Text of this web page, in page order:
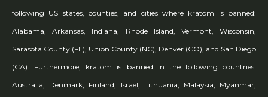
following US states, counties, and cities where kratom is banned:
Alabama, Arkansas, Indiana, Rhode Island, Vermont, Wisconsin,
Sarasota County (FL), Union County (NC), Denver (CO), and San Diego
(CA). Furthermore, kratom is banned in the following countries:
Australia, Denmark, Finland, Israel, Lithuania, Malaysia, Myanmar,